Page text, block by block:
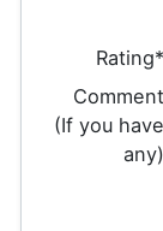
Rating*
Comment
(If you have
any)